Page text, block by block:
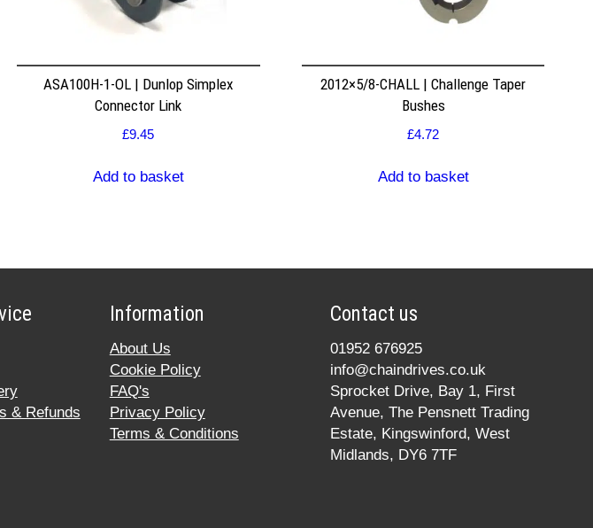
ASA100H-1-OL | Dunlop Simplex
Connector Link
£9.45
Add to basket
2012×5/8-CHALL | Challenge Taper
Bushes
£4.72
Add to basket
& Refunds
Information
About Us
Cookie Policy
FAQ's
Privacy Policy
Terms & Conditions
Contact us
01952 676925
info@chaindrives.co.uk
Sprocket Drive, Bay 1, First
Avenue, The Pensnett Trading
Estate, Kingswinford, West
Midlands, DY6 7TF